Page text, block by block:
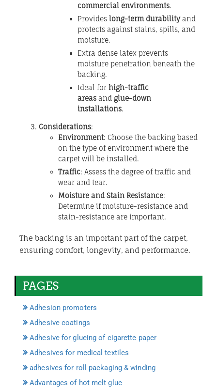
commercial environments.
Provides long-term durabilityand
protects against stains, spills, and
moisture.
Extra dense latex prevents
moisture penetration beneath the
backing.
Ideal for high-traffic
areas and glue-down
installations.
Considerations:
Environment: Choose the backing based
on the type of environment where the
carpet will be installed.
Traffic: Assess the degree of traffic and
wear and tear.
Moisture and Stain Resistance:
Determine if moisture-resistance and
stain-resistance are important.
The backing is an important part of the carpet,
ensuring comfort, longevity, and performance.
PAGES
Adhesion promoters
Adhesive coatings
Adhesive for glueing of cigarette paper
Adhesives for medical textiles
adhesives for roll packaging & winding
Advantages of hot melt glue